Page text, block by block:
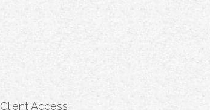
Client Access